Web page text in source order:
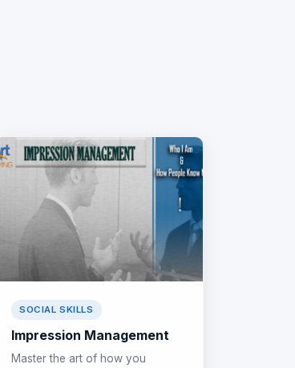
SOCIAL SKILLS
Impression Management
Master the art of how you